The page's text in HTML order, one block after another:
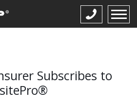
Subscribes to